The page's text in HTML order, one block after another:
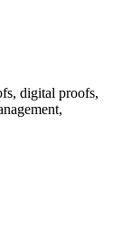
digital proofs,